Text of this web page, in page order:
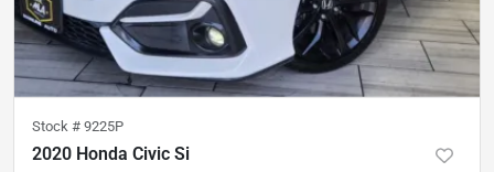
Stock # 9225P
2020 Honda Civic Si